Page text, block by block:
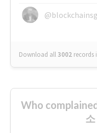
Download all3002 records
Who